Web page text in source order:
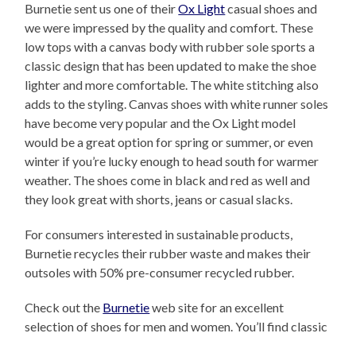
Burnetie sent us one of theirOx Lightcasual shoes and
we were impressed by the quality and comfort. These
low tops with a canvas body with rubber sole sports a
classic design that has been updated to make the shoe
lighter and more comfortable. The white stitching also
adds to the styling. Canvas shoes with white runner soles
have become very popular and the Ox Light model
would be a great option for spring or summer, or even
winter if you’re lucky enough to head south for warmer
weather. The shoes come in black and red as well and
they look great with shorts, jeans or casual slacks.
For consumers interested in sustainable products,
Burnetie recycles their rubber waste and makes their
outsoles with 50% pre-consumer recycled rubber.
Check out the Burnetieweb site for an excellent
selection of shoes for men and women. You’ll find classic